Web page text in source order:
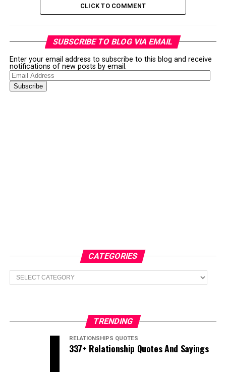
CLICK TO COMMENT
SUBSCRIBE TO BLOG VIA EMAIL
Enter your email address to subscribe to this blog and receive
notifications of new posts by email.
Email
Address
Subscribe
CATEGORIES
Categories
TRENDING
RELATIONSHIPS QUOTES
337+ Relationship Quotes And Sayings